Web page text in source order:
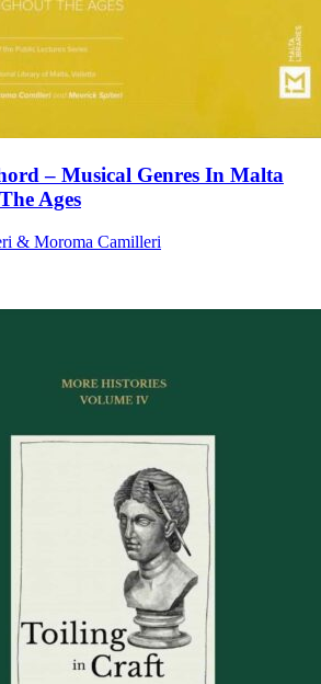
– Musical Genres In Malta
Ages
& Moroma Camilleri